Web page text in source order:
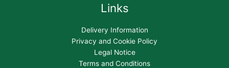
Links
Delivery Information
Privacy and Cookie Policy
Legal Notice
Terms and Conditions